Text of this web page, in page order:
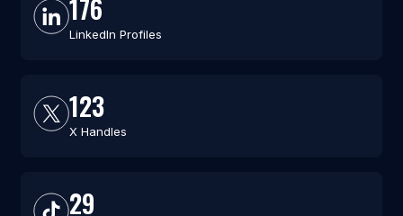
176
LinkedIn Profiles
123
X Handles
29